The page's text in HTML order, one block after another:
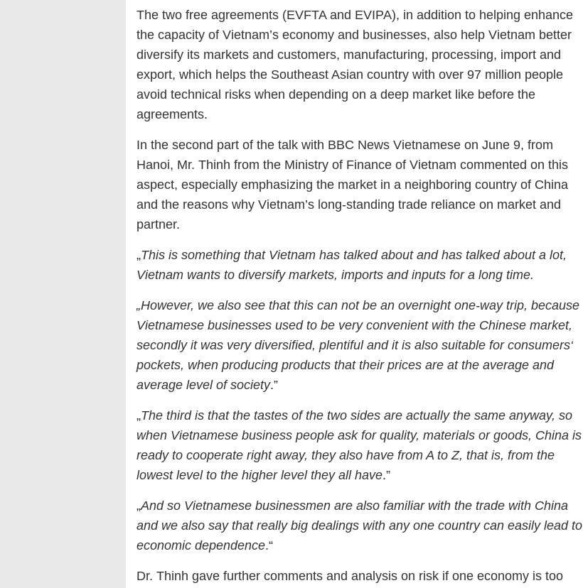
The two free agreements (EVFTA and EVIPA), in addition to helping enhance
the capacity of Vietnam’s economy and businesses, also help Vietnam better
diversify its markets and customers, manufacturing, processing, import and
export, which helps the Southeast Asian country with over 97 million people
avoid technical risks when depending on a deep market like before the
agreements.
In the second part of the talk with BBC News Vietnamese on June 9, from
Hanoi, Mr. Thinh from the Ministry of Finance of Vietnam commented on this
aspect, especially emphasizing the market in a neighboring country of China
and the reasons why Vietnam’s long-standing trade reliance on market and
partner.
„This is something that Vietnam has talked about and has talked about a lot,
Vietnam wants to diversify markets, imports and inputs for a long time.
„However, we also see that this can not be an overnight one-way trip, because
Vietnamese businesses used to be very convenient with the Chinese market,
secondly it was very diversified, plentiful and it is also suitable for consumers‘
pockets, when producing products that theirprices are at the average and
average level of society.”
„The third is that the tastes of the two sides are actually the same anyway, so
when Vietnamese business people ask for quality, materials or goods, China is
ready to cooperate right away, they also have from A to Z, that is, from the
lowest level to the higher level they all have.”
„And so Vietnamese businessmen are also familiar with the trade with China
and we also say that really big dealings with any one country can easily lead to
economic dependence.“
Dr. Thinh gave further comments and analysis on risk if one economy is too